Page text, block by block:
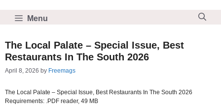
content
Menu
The Local Palate – Special Issue, Best
Restaurants In The South 2026
April 8, 2026 by Freemags
The Local Palate – Special Issue, Best Restaurants In The South 2026
Requirements: .PDF reader, 49 MB